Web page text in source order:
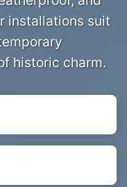
installations suit
historic charm.